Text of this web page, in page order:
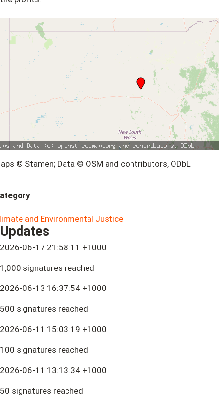
© Stamen; Data © OSM and contributors, ODbL
and Environmental Justice
Updates
2026-06-17 21:58:11 +1000
1,000 signatures reached
2026-06-13 16:37:54 +1000
500 signatures reached
2026-06-11 15:03:19 +1000
100 signatures reached
2026-06-11 13:13:34 +1000
50 signatures reached